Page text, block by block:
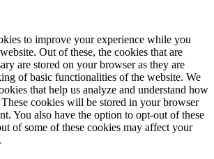
to improve your experience while you
Out of these, the cookies that are
are stored on your browser as they are
of basic functionalities of the website. We
that help us analyze and understand how
cookies will be stored in your browser
You also have the option to opt-out of these
of some of these cookies may affect your